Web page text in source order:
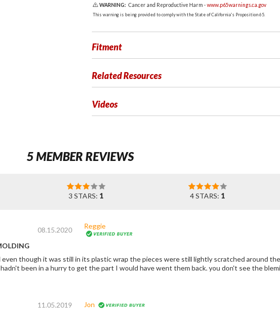
WARNING: Cancer and Reproductive Harm -www.p65warnings.ca.gov
This warning is being provided to comply with the State of California's Proposition 65.
Fitment
Related Resources
Videos
5 MEMBER REVIEWS
3 STARS: 1 4 STARS: 1
08.15.2020 Reggie
though it was still in its plastic wrap the pieces were still lightly scratched around the edges. It
11.05.2019
Jon